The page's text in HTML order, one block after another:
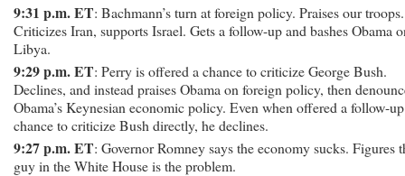
9:31 p.m. ET: Bachmann’s turn at foreign policy. Praises our troops.
Criticizes Iran, supports Israel. Gets a follow-up and bashes Obama
Libya.
9:29 p.m. ET: Perry is offered a chance to criticize George Bush.
Declines, and instead praises Obama on foreign policy, then
Obama’s Keynesian economic policy. Even when offered a follow-up
chance to criticize Bush directly, he declines.
9:27 p.m. ET: Governor Romney says the economy sucks. Figures
guy in the White House is the problem.